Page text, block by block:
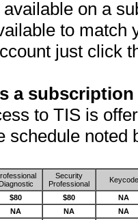
on a
to match
just click
a
to TIS is
schedule noted
Diagnostic
Security
Professional
Keycode
$80 $80
NA
NA NA NA